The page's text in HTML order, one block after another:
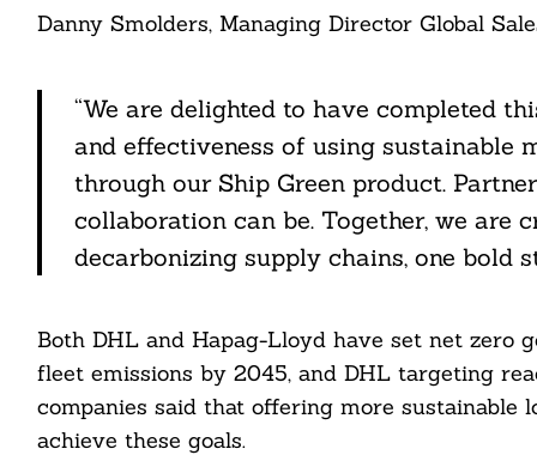
Danny Smolders, Managing Director Global
“We are delighted to have completed
and effectiveness of using sustainable
through our Ship Green product.
collaboration can be. Together, we are
decarbonizing supply chains, one bold
Both DHL and Hapag-Lloyd have set net zero
fleet emissions by 2045, and DHL targeting
companies said that offering more sustainable
achieve these goals.